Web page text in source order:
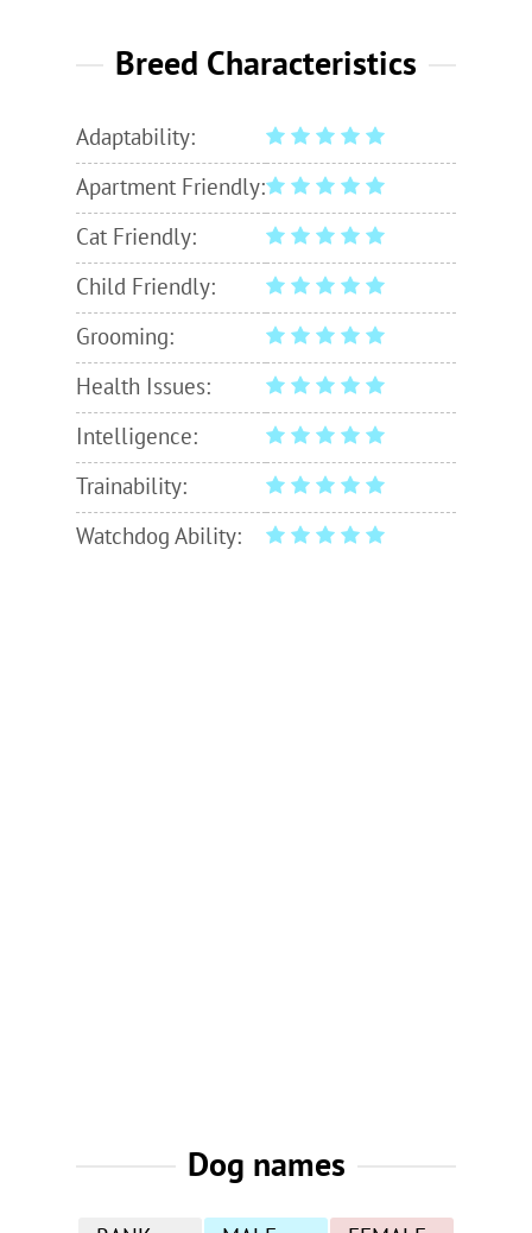
Breed Characteristics
Adaptability:
Apartment Friendly:
Cat Friendly:
Child Friendly:
Grooming:
Health Issues:
Intelligence:
Trainability:
Watchdog Ability:
Dog names